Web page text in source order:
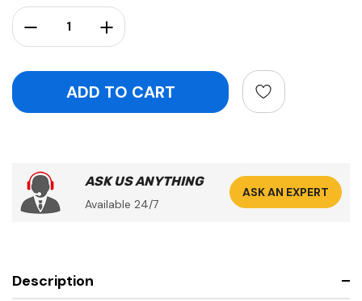
Stock:
Increase Quantity:
Decrease Quantity:
ASK US ANYTHING
Available 24/7
ASK AN EXPERT
Description